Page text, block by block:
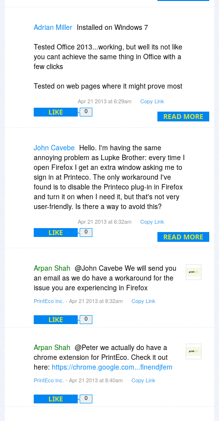
of making an offer that is totally transparent in
READ MORE
Adrian Miller Installed on Windows 7
Tested Office 2013...working, but well its not like
you cant achieve the same thing in Office with a
few clicks
Tested on web pages where it might prove most
Uninstalled minutes later
Apr 21 2013 at 6:29am Copy Link
LIKE 0
READ MORE
John Cavebe Hello. I'm having the same
annoying problem as Lupke Brother: every time I
open Firefox I get an extra window asking me to
sign in at Printeco. The only workaround I've
found is to disable the Printeco plug-in in Firefox
and turn it on when I need it, but that's not very
user-friendly. Is there a way to avoid this?
Other than that, the program does a good job of
printing a web page without all the ads and
Please help if you can to avoid the "annoying
window" problem.
Thanks.
Apr 21 2013 at 6:32am Copy Link
LIKE 0
Arpan Shah @John Cavebe We will send you
an email as we do have a workaround for the
issue you are experiencing in Firefox
PrintEco Inc. - Apr 21 2013 at 8:32am Copy Link
LIKE 0
Arpan Shah @Peter we actually do have a
chrome extension for PrintEco. Check it out
here: https://chrome.google.com...flnendjfem
PrintEco Inc. - Apr 21 2013 at 8:40am Copy Link
LIKE 0